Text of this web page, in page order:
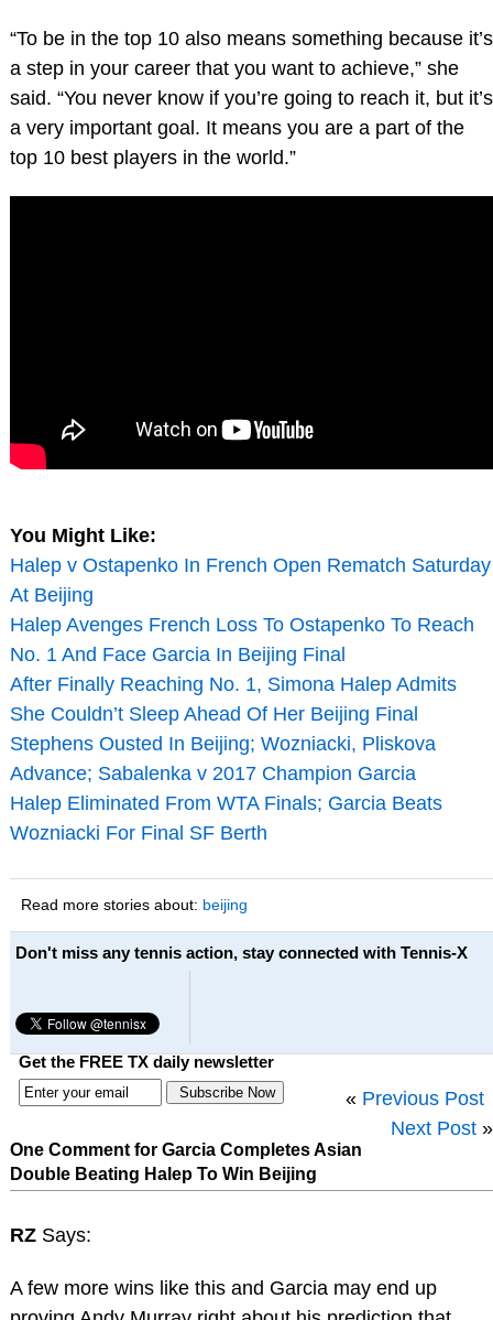
“To be in the top 10 also means something because it’s
a step in your career that you want to achieve,” she
said. “You never know if you’re going to reach it, but it’s
a very important goal. It means you are a part of the
top 10 best players in the world.”
You Might Like:
Halep v Ostapenko In French Open Rematch Saturday
At Beijing
Halep Avenges French Loss To Ostapenko To Reach
No. 1 And Face Garcia In Beijing Final
After Finally Reaching No. 1, Simona Halep Admits
She Couldn’t Sleep Ahead Of Her Beijing Final
Stephens Ousted In Beijing; Wozniacki, Pliskova
Advance; Sabalenka v 2017 Champion Garcia
Halep Eliminated From WTA Finals; Garcia Beats
Wozniacki For Final SF Berth
Read more stories about: beijing
Don't miss any tennis action, stay connected with Tennis-X
Get the FREE TX daily newsletter
« Previous Post
Next Post »
One Comment for Garcia Completes Asian
Double Beating Halep To Win Beijing
RZ Says:
A few more wins like this and Garcia may end up